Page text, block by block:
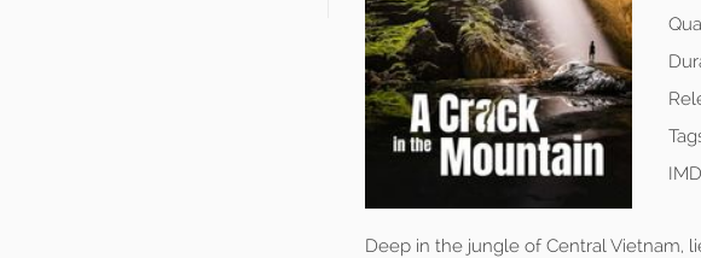
Deep in the jungle of Central Vietnam,